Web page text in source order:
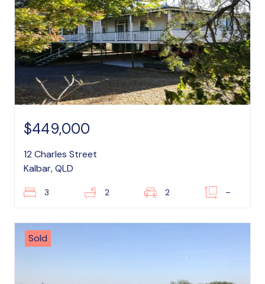
$449,000
12 Charles Street
Kalbar, QLD
3 2 2 –
Sold